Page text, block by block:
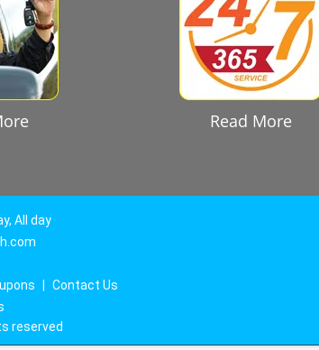
Read More
All day
Contact Us
reserved